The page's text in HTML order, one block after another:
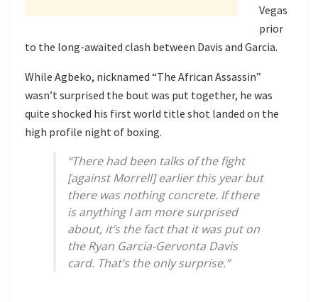
Vegas
prior
to the long-awaited clash between Davis and Garcia.
While Agbeko, nicknamed “The African Assassin”
wasn’t surprised the bout was put together, he was
quite shocked his first world title shot landed on the
high profile night of boxing.
“There had been talks of the fight
[against Morrell] earlier this year but
there was nothing concrete. If there
is anything I am more surprised
about, it’s the fact that it was put on
the Ryan Garcia-Gervonta Davis
card. That’s the only surprise.”